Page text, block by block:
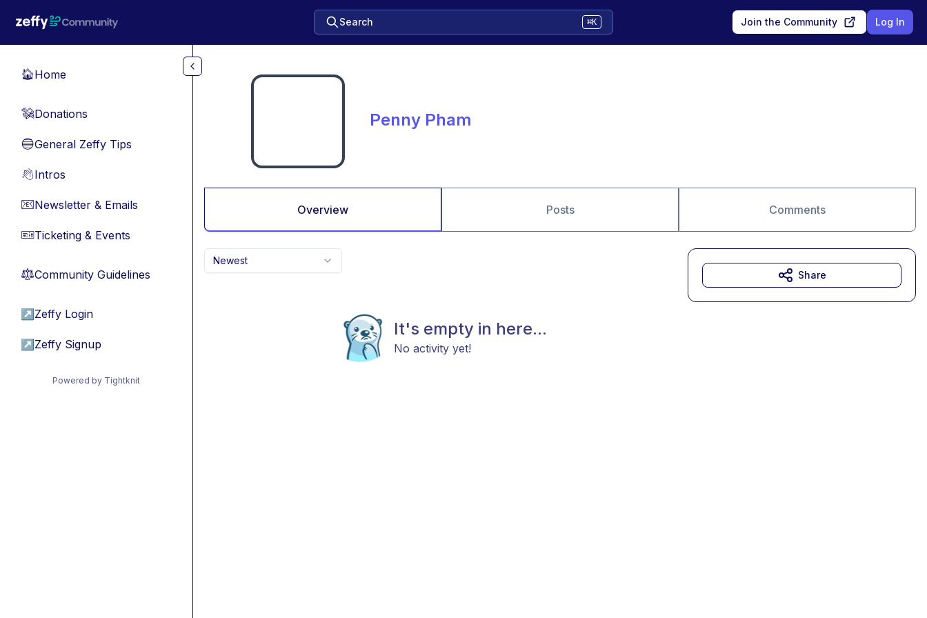
Search ⌘K Join the Community Log In
🏠Home
💸Donations
🔵General Zeffy Tips
👋Intros
📧Newsletter & Emails
🎫Ticketing & Events
⚖︎Community Guidelines
↗ Zeffy Login
↗ Zeffy Signup
Powered by Tightknit
Penny Pham
Overview Posts Comments
Newest
It's empty in here...
No activity yet!
Share